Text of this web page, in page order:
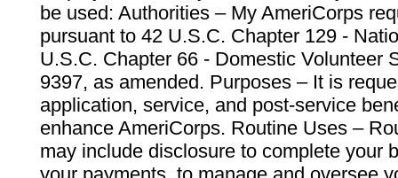
be used: Authorities – My AmeriCorps
pursuant to 42 U.S.C. Chapter 129 -
U.S.C. Chapter 66 - Domestic Volunteer
9397, as amended. Purposes – It is
application, service, and post-service
enhance AmeriCorps. Routine Uses –
may include disclosure to complete your